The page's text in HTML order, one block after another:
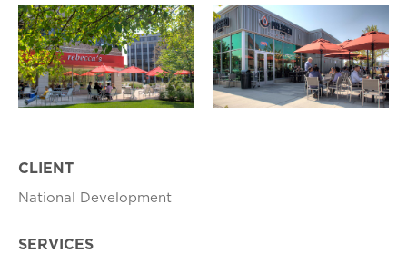
CLIENT
National Development
SERVICES